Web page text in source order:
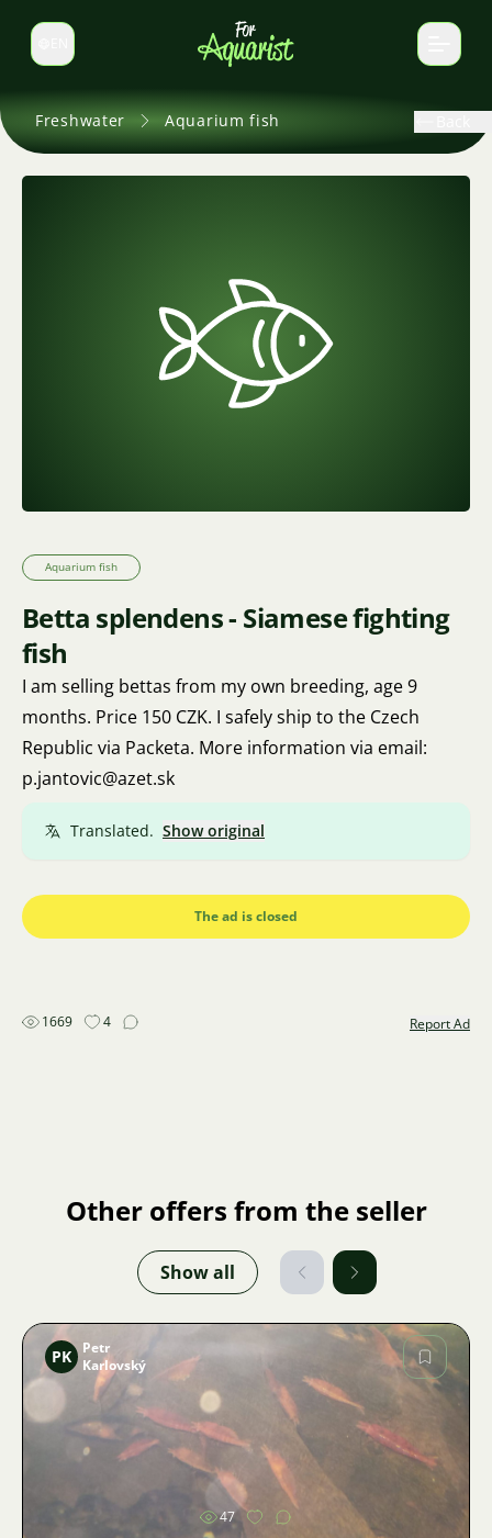
Switch language
Freshwater Aquarium fish
Aquarium fish
Betta splendens - Siamese fighting
fish
I am selling bettas from my own breeding, age 9
months. Price 150 CZK. I safely ship to the Czech
Republic via Packeta. More information via email:
p.jantovic@azet.sk
Translated. Show original
The ad is closed
1669 4 Report Ad
Other offers from the seller
Show all
Image
PK
Petr
Karlovský
47